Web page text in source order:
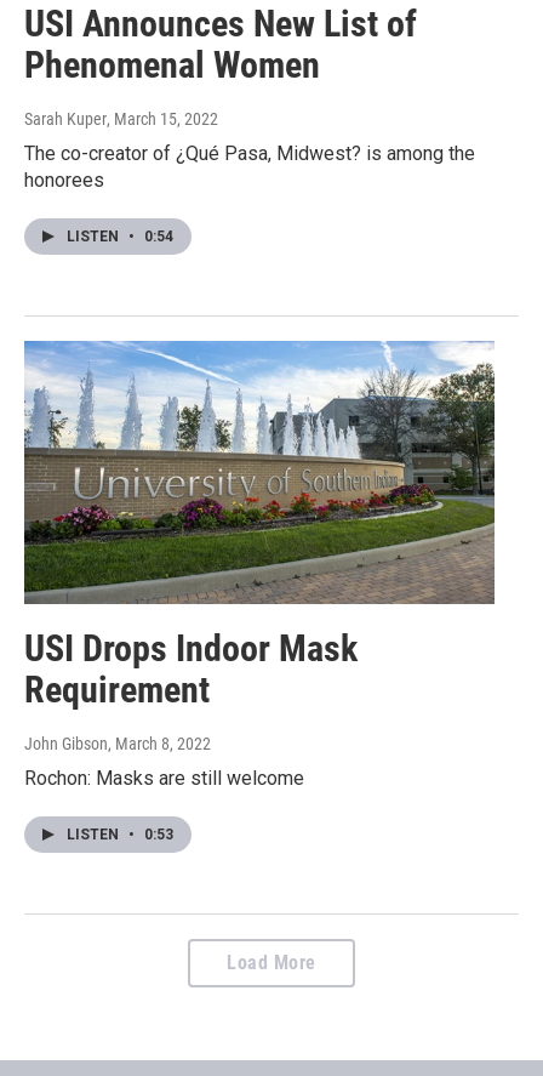
USI Announces New List of
Phenomenal Women
Sarah Kuper, March 15, 2022
The co-creator of ¿Qué Pasa, Midwest? is among the
honorees
LISTEN • 0:54
USI Drops Indoor Mask
Requirement
John Gibson, March 8, 2022
Rochon: Masks are still welcome
LISTEN • 0:53
Load More